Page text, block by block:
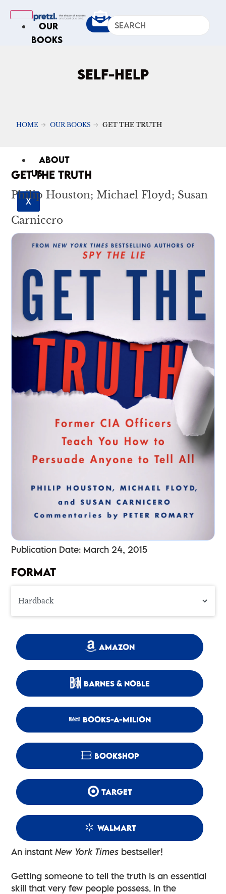
OUR
BOOKS
Op-Ed
ABOUT
US
X
SELF-HELP
HOME OUR BOOKS GET THE TRUTH
GET THE TRUTH
Philip Houston; Michael Floyd; Susan
Carnicero
Publication Date: March 24, 2015
FORMAT
AMAZON
BARNES & NOBLE
BOOKS-A-MILION
BOOKSHOP
TARGET
WALMART
An instantNew York Times bestseller!
Getting someone to tell the truth is an essential
skill that very few people possess. In the